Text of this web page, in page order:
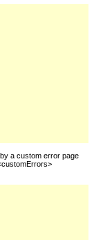
a custom error page